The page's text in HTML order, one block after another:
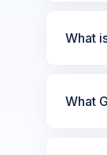
What
What